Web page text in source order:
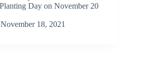
Day on November 20
November 18, 2021